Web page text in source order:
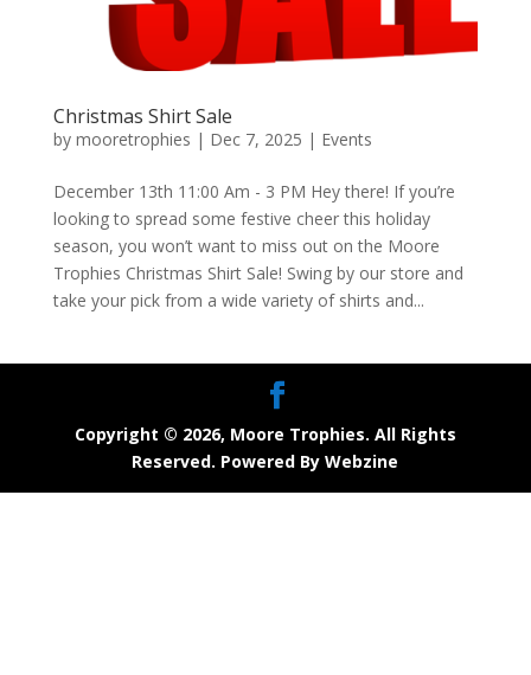
Christmas Shirt Sale
by mooretrophies | Dec 7, 2025 | Events
December 13th 11:00 Am - 3 PM Hey there! If you’re
looking to spread some festive cheer this holiday
season, you won’t want to miss out on the Moore
Trophies Christmas Shirt Sale! Swing by our store and
take your pick from a wide variety of shirts and...
Copyright © 2026, Moore Trophies. All Rights
Reserved. Powered ByWebzine